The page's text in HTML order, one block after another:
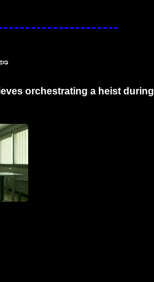
🥜
orchestrating a heist during